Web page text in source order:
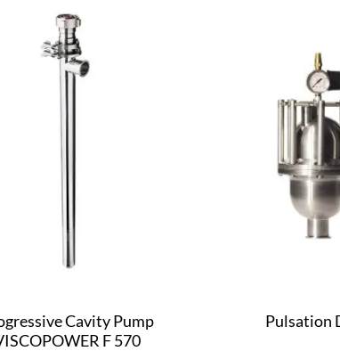
Cavity Pump
F 570
Pulsation